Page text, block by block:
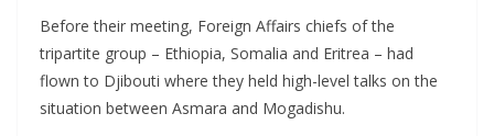
Before their meeting, Foreign Affairs chiefs of the
tripartite group – Ethiopia, Somalia and Eritrea – had
flown to Djibouti where they held high-level talks on the
situation between Asmara and Mogadishu.